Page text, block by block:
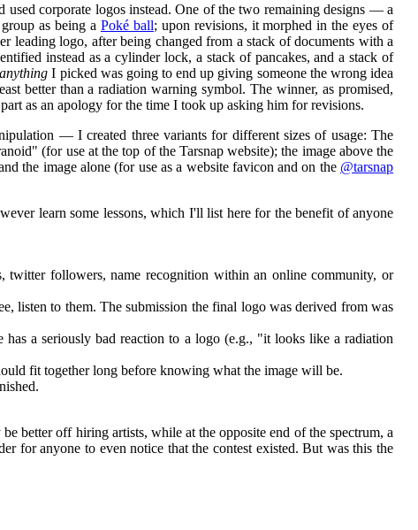
corporate logos instead. One of the two remaining designs — a
as being a Poké ball; upon revisions, it morphed in the eyes of
leading logo, after being changed from a stack of documents with a
instead as a cylinder lock, a stack of pancakes, and a stack of
anything I picked was going to end up giving someone the wrong idea
better than a radiation warning symbol. The winner, as promised,
as an apology for the time I took up asking him for revisions.
— I created three variants for different sizes of usage: The
(for use at the top of the Tarsnap website); the image above the
the image alone (for use as a website favicon and on the @tarsnap
learn some lessons, which I'll list here for the benefit of anyone
twitter followers, name recognition within an online community, or
listen to them. The submission the final logo was derived from was
a seriously bad reaction to a logo (e.g., "it looks like a radiation
fit together long before knowing what the image will be.
better off hiring artists, while at the opposite end of the spectrum, a
for anyone to even notice that the contest existed. But was this the